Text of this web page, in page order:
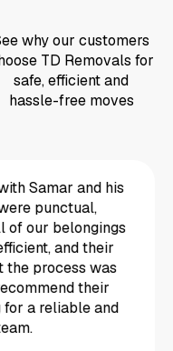
why our customers
TD Removals for
safe, efficient and
hassle-free moves
Samar and his
punctual,
of our belongings
and their
the process was
their
a reliable and
the second time we have used TD
and once again we were so impressed.
is so friendly, accomodating and take
and care to ensure that your furniture
in the move. We highly recommend
Ashlie Swindells